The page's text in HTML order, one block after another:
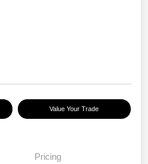
Value Your Trade
Pricing